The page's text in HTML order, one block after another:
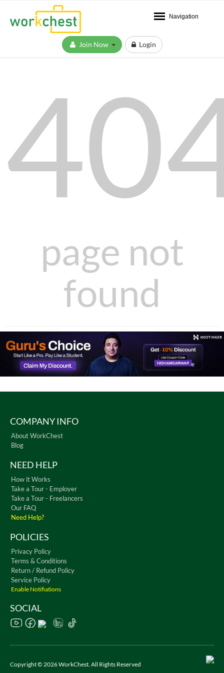
Navigation
Login
page not
found
COMPANY INFO
About WorkChest
Blog
NEED HELP
How it Works
Take a Tour - Employer
Take a Tour - Freelancers
Our FAQ
Need Help?
POLICIES
Privacy Policy
Terms & Conditions
Return / Refund Policy
Service Policy
Enable Notifiations
SOCIAL
Copyright © 2026 WorkChest. All Rights Reserved